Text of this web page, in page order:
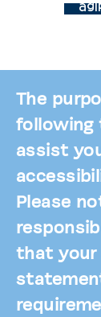
The
following
assist
Please
that your